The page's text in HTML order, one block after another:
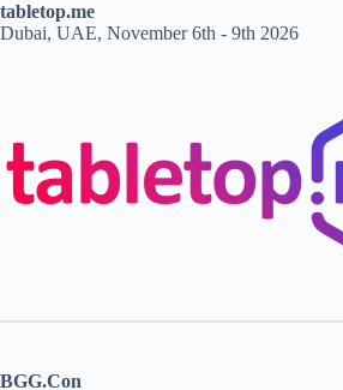
tabletop.me
Dubai, UAE, November 6th - 9th 2026
BGG.Con